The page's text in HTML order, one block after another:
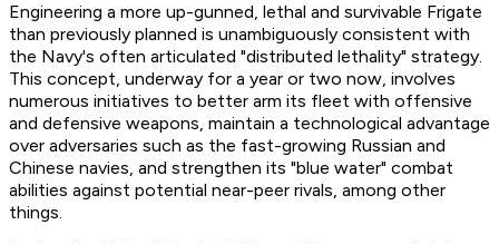
Engineering a more up-gunned, lethal and survivable Frigate
than previously planned is unambiguously consistent with
the Navy's often articulated "distributed lethality" strategy.
This concept, underway for a year or two now, involves
numerous initiatives to better arm its fleet with offensive
and defensive weapons, maintain a technological advantage
over adversaries such as the fast-growing Russian and
Chinese navies, and strengthen its "blue water" combat
abilities against potential near-peer rivals, among other
things.